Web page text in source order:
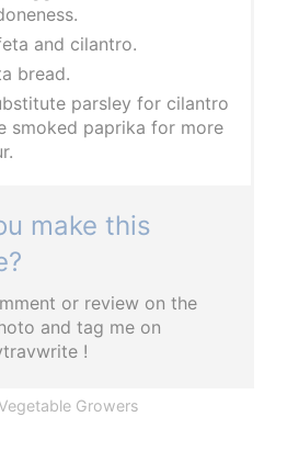
and cilantro.
bread.
parsley for cilantro
smoked paprika for more
make this
or review on the
and tag me on
!
Growers